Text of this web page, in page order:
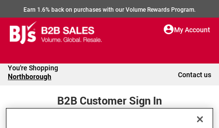
Earn 1.6% back on purchases with our Volume Rewards Program.
My Account
You're Shopping
Northborough Contact us
B2B Customer Sign In